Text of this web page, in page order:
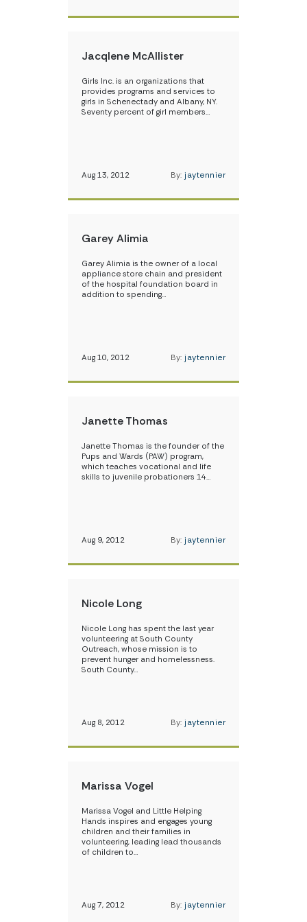
Jacqlene McAllister
Girls Inc. is an organizations that
provides programs and services to
girls in Schenectady and Albany, NY.
Seventy percent of girl members…
Aug 13, 2012 By: jaytennier
Garey Alimia
Garey Alimia is the owner of a local
appliance store chain and president
of the hospital foundation board in
addition to spending…
Aug 10, 2012 By: jaytennier
Janette Thomas
Janette Thomas is the founder of the
Pups and Wards (PAW) program,
which teaches vocational and life
skills to juvenile probationers 14…
Aug 9, 2012 By: jaytennier
Nicole Long
Nicole Long has spent the last year
volunteering at South County
Outreach, whose mission is to
prevent hunger and homelessness.
South County…
Aug 8, 2012 By: jaytennier
Marissa Vogel
Marissa Vogel and Little Helping
Hands inspires and engages young
children and their families in
volunteering, leading lead thousands
of children to…
Aug 7, 2012 By: jaytennier